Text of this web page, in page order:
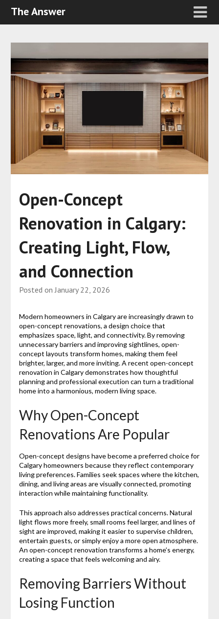
The Answer
Open-Concept
Renovation in Calgary:
Creating Light, Flow,
and Connection
Posted on January 22, 2026
Modern homeowners in Calgary are increasingly drawn to
open-concept renovations, a design choice that
emphasizes space, light, and connectivity. By removing
unnecessary barriers and improving sightlines, open-
concept layouts transform homes, making them feel
brighter, larger, and more inviting. A recent open-concept
renovation in Calgary demonstrates how thoughtful
planning and professional execution can turn a traditional
home into a harmonious, modern living space.
Why Open-Concept
Renovations Are Popular
Open-concept designs have become a preferred choice for
Calgary homeowners because they reflect contemporary
living preferences. Families seek spaces where the kitchen,
dining, and living areas are visually connected, promoting
interaction while maintaining functionality.
This approach also addresses practical concerns. Natural
light flows more freely, small rooms feel larger, and lines of
sight are improved, making it easier to supervise children,
entertain guests, or simply enjoy a more open atmosphere.
An open-concept renovation transforms a home’s energy,
creating a space that feels welcoming and airy.
Removing Barriers Without
Losing Function